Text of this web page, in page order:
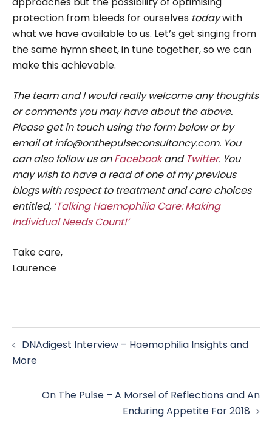
protection from bleeds for ourselves todaywith
what we have available to us. Let’s get singing from
the same hymn sheet, in tune together, so we can
make this achievable.
The team and I would really welcome any thoughts
or comments you may have about the above.
Please get in touch using the form below or by
email at info@onthepulseconsultancy.com. You
can also follow us onFacebookand Twitter. You
may wish to have a read of one of my previous
blogs with respect to treatment and care choices
entitled, ‘Talking Haemophilia Care: Making
Individual Needs Count!’
Take care,
Laurence
navigation
DNAdigest Interview – Haemophilia Insights and
More
On The Pulse – A Morsel of Reflections and An
Enduring Appetite For 2018